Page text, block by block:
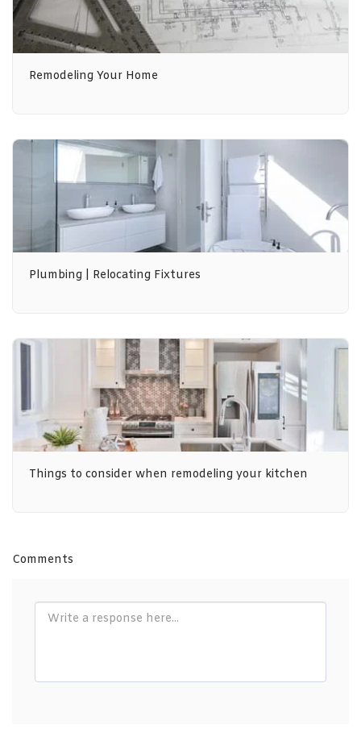
Remodeling Your Home
Plumbing | Relocating Fixtures
Things to consider when remodeling your kitchen
Comments